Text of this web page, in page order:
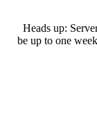
Heads up:
be up to one